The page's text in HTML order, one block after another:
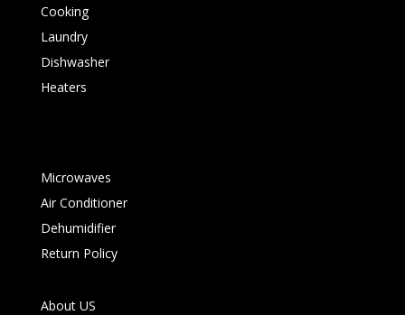
Cooking
Laundry
Dishwasher
Heaters
Microwaves
Air Conditioner
Dehumidifier
Return Policy
About US